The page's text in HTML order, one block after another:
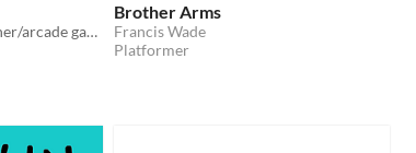
A two player endless runner/arcade game.
Brother Arms
Francis Wade
Platformer